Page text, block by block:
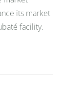
its market
facility.